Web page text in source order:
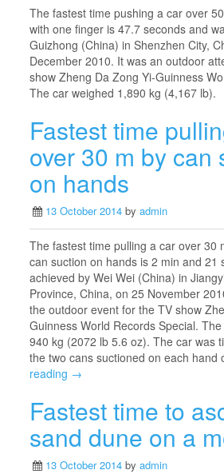
The fastest time pushing a car over
with one finger is 47.7 seconds and
Guizhong (China) in Shenzhen City,
December 2010. It was an outdoor
show Zheng Da Zong Yi-Guinness
The car weighed 1,890 kg (4,167 lb).
Fastest time
over 30 m by can
on hands
13 October 2014 byadmin
The fastest time pulling a car over 30
can suction on hands is 2 min and 21
achieved by Wei Wei (China) in
Province, China, on 25 November
the outdoor event for the TV show
Guinness World Records Special.
940 kg (2072 lb 5.6 oz). The car was
the two cans suctioned on each
reading →
Fastest time to
sand dune on a
13 October 2014 byadmin